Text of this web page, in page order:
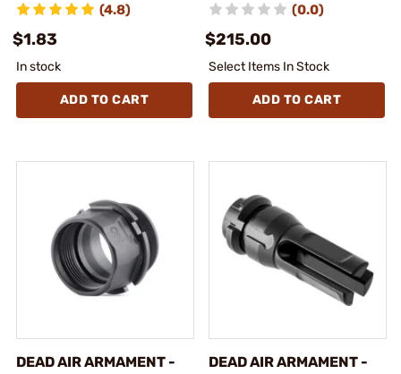
(4.8)
$1.83
In stock
ADD TO CART
(0.0)
$215.00
Select Items In Stock
ADD TO CART
DEAD AIR ARMAMENT -
DEAD AIR ARMAMENT -